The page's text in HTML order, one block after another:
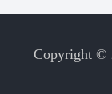
Copyright ©